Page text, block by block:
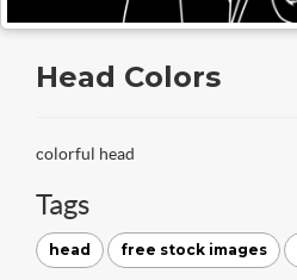
Head Colors
colorful head
Tags
head free stock images